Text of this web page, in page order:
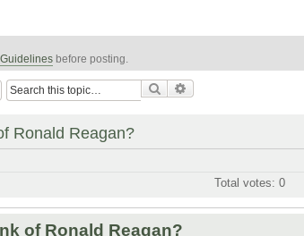
before posting.
Search
Ronald Reagan?
Total votes: 0
of Ronald Reagan?